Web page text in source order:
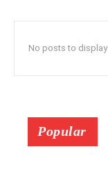
No posts to display
Popular